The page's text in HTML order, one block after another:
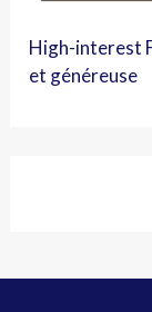
High-interest
et généreuse